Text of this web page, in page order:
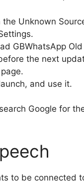
the Unknown
GBWhatsApp
the next
and use it.
Google for
to be connected